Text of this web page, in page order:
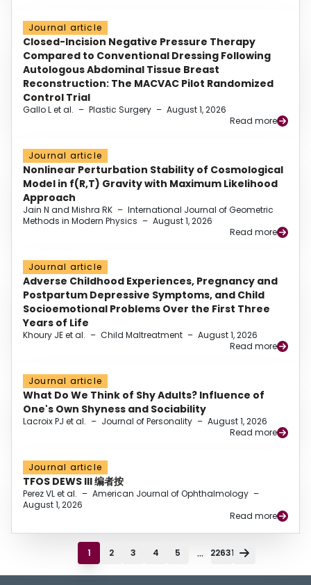
Journal article
Closed-Incision Negative Pressure Therapy
Compared to Conventional Dressing Following
Autologous Abdominal Tissue Breast
Reconstruction: The MACVAC Pilot Randomized
Control Trial
Gallo L et al. – Plastic Surgery – August 1, 2026
Read more
Journal article
Nonlinear Perturbation Stability of Cosmological
Model in f(R,T) Gravity with Maximum Likelihood
Approach
Jain N and Mishra RK – International Journal of Geometric
Methods in Modern Physics – August 1, 2026
Read more
Journal article
Adverse Childhood Experiences, Pregnancy and
Postpartum Depressive Symptoms, and Child
Socioemotional Problems Over the First Three
Years of Life
Khoury JE et al. – Child Maltreatment – August 1, 2026
Read more
Journal article
What Do We Think of Shy Adults? Influence of
One's Own Shyness and Sociability
Lacroix PJ et al. – Journal of Personality – August 1, 2026
Read more
Journal article
TFOS DEWS III 编者按
Perez VL et al. – American Journal of Ophthalmology –
August 1, 2026
Read more
1 2 3 4 5 ... 22631